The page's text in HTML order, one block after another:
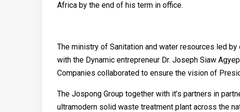
Africa by the end of his term in office.
The ministry of Sanitation and water resources led
with the Dynamic entrepreneur Dr. Joseph Siaw
Companies collaborated to ensure the vision of
The Jospong Group together with it’s partners in
ultramodern solid waste treatment plant across the